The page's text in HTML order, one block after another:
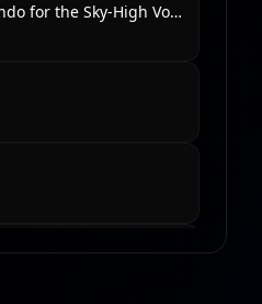
Chromatic Crescendo for the Sky-High Voice